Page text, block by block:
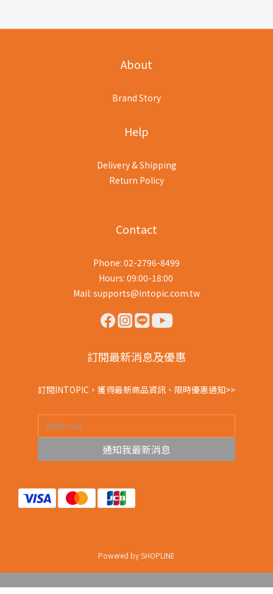
About
Brand Story
Help
Delivery & Shipping
Return Policy
Contact
Phone: 02-2796-8499
Hours: 09:00-18:00
Mail: supports@intopic.com.tw
訂閱最新消息及優惠
訂閱INTOPIC，獲得最新商品資訊、限時優惠通知>>
通知我最新消息
Powered by SHOPLINE